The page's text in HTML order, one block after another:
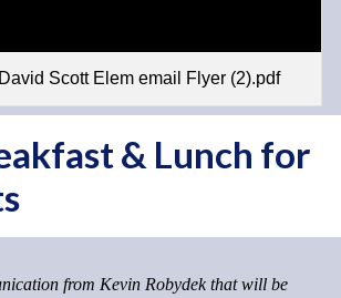
Scott Elem email Flyer (2).pdf
& Lunch for
from Kevin Robydek that will be